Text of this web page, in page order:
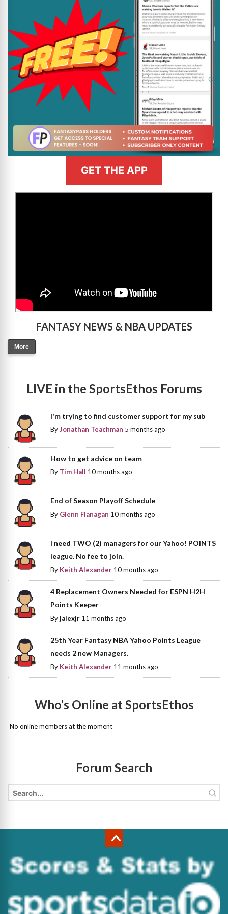
GET THE APP
FANTASY NEWS & NBA UPDATES
More
LIVE in the SportsEthos Forums
I'm trying to find customer support for my sub
ByJonathan Teachman 5 months ago
How to get advice on team
By Tim Hall 10 months ago
End of Season Playoff Schedule
By Glenn Flanagan 10 months ago
I need TWO (2) managers for our Yahoo! POINTS
league. No fee to join.
By Keith Alexander 10 months ago
4 Replacement Owners Needed for ESPN H2H
Points Keeper
Byjalexjr 11 months ago
25th Year Fantasy NBA Yahoo Points League
needs 2 new Managers.
By Keith Alexander 11 months ago
Who’s Online at SportsEthos
No online members at the moment
Forum Search